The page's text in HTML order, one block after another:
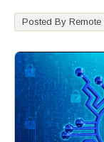
Posted By Remote